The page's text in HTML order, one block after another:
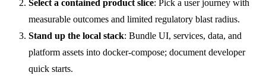
Select a contained product slice: Pick a user journey with
measurable outcomes and limited regulatory blast radius.
Stand up the local stack: Bundle UI, services, data, and
platform assets into docker-compose; document developer
quick starts.